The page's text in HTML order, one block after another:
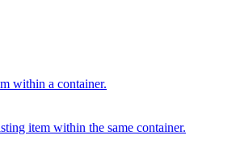
within a container.
item within the same container.